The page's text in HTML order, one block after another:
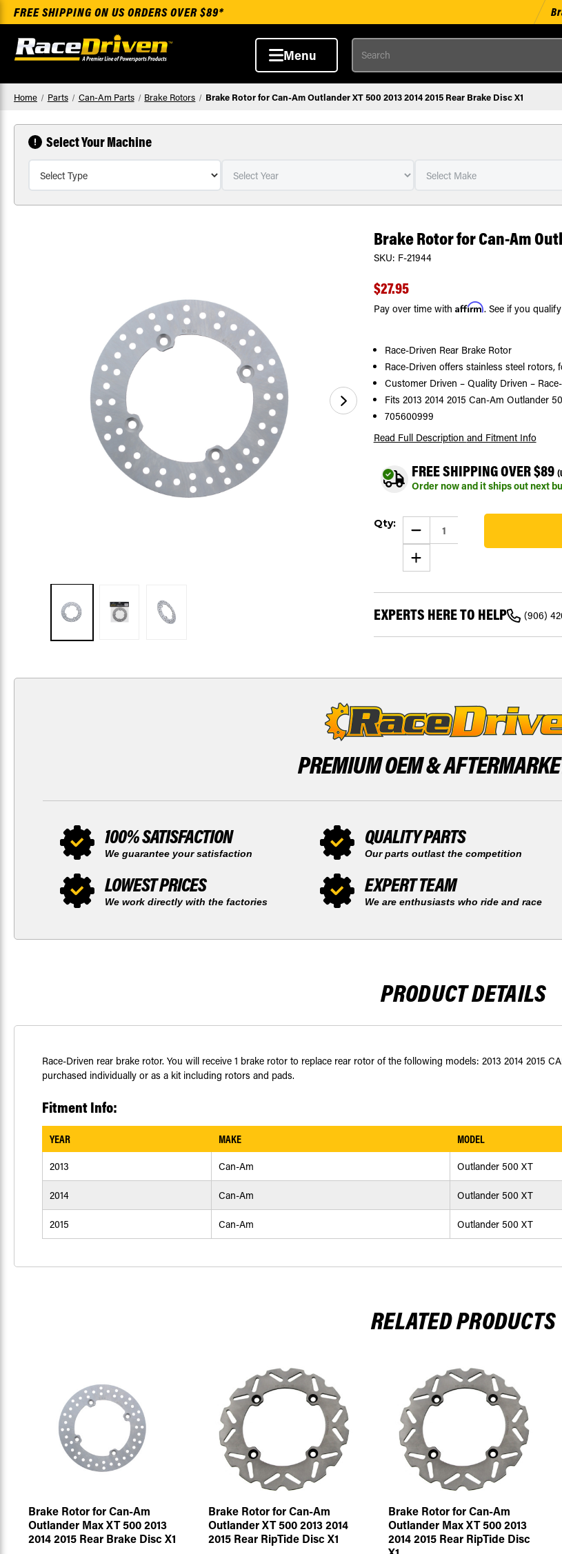
FREE SHIPPING ON US ORDERS OVER $89*
Menu
Search
Home Parts Can-Am Parts Brake Rotors Brake Rotor for Can-Am Outlander XT 500 2013 2014 2015 Rear Brake Disc X1
Select Your Machine
Brake Rotor for Can-Am
SKU: F-21944
$27.95
Pay over time with Affirm. See if you
Race-Driven Rear Brake Rotor
Race-Driven offers stainless steel
Customer Driven – Quality Driven –
Fits 2013 2014 2015 Can-Am Outlander
705600999
Read Full Description and Fitment Info
FREE SHIPPING OVER $89
Order now and it ships out next
Stock:
Qty: DECREASE
QUANTITY
OF
BRAKE
ROTOR
FOR
AM
OUTLANDER
XT
500
2013
DISC
INCREASE
QUANTITY
OF
ROTOR
CAN-
AM
OUTLANDER
2015
DISC
X1
EXPERTS HERE TO HELP (906)
PREMIUM OEM &
100% SATISFACTION
We guarantee your satisfaction
QUALITY PARTS
Our parts outlast the competition
LOWEST PRICES
We work directly with the factories
EXPERT TEAM
We are enthusiasts who ride and race
PRODUCT DETAILS
Race-Driven rear brake rotor. You will receive 1 brake rotor to replace rear rotor of the following models: 2013 2014 2015
purchased individually or as a kit including rotors and pads.
Fitment Info:
YEAR MAKE MODEL
2013 Can-Am Outlander 500 XT
2014 Can-Am Outlander 500 XT
2015 Can-Am Outlander 500 XT
RELATED PRODUCTS
Brake Rotor for Can-Am
Outlander Max XT 500 2013
2014 2015 Rear Brake Disc X1
Brake Rotor for Can-Am
Outlander XT 500 2013 2014
2015 Rear RipTide Disc X1
Brake Rotor for Can-Am
Outlander Max XT 500 2013
2014 2015 Rear RipTide Disc